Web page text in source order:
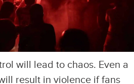
will lead to chaos. Even a
result in violence if fans